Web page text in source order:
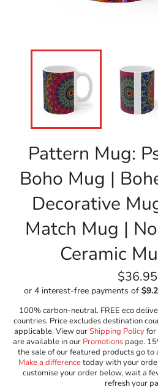
Pattern Mug:
Boho Mug |
Decorative
Match Mug |
Ceramic
Regular
price
$36.95
100% carbon-neutral. FREE eco
countries. Price excludes destination
applicable. View ourShipping Policyfor
are available in our Promotionspage.
the sale of our featured products go to
Make a differencetoday with your
customise your order below, wait a
refresh your